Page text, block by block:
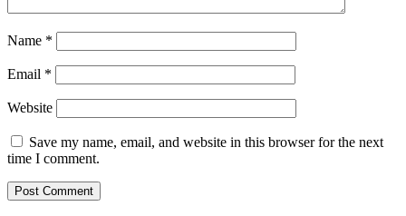
Name *
Email *
Website
Save my name, email, and website in this browser for the next
time I comment.